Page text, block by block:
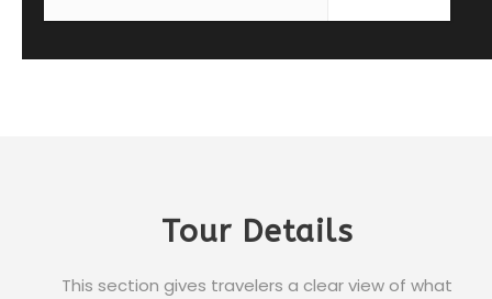
Tour Details
This section gives travelers a clear view of what